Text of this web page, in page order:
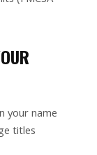
your name
titles